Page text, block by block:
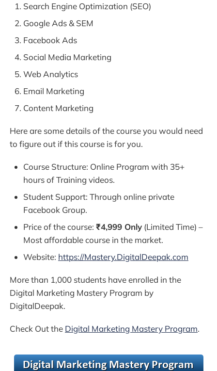
Search Engine Optimization (SEO)
Google Ads & SEM
Facebook Ads
Social Media Marketing
Web Analytics
Email Marketing
Content Marketing
Here are some details of the course you would need
to figure out if this course is for you.
Course Structure: Online Program with 35+
hours of Training videos.
Student Support: Through online private
Facebook Group.
Price of the course: ₹4,999 Only (Limited Time) –
Most affordable course in the market.
Website: https://Mastery.DigitalDeepak.com
More than 1,000 students have enrolled in the
Digital Marketing Mastery Program by
DigitalDeepak.
Check Out the Digital Marketing Mastery Program.